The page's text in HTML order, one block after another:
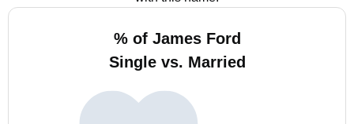
% of James Ford
Single vs. Married